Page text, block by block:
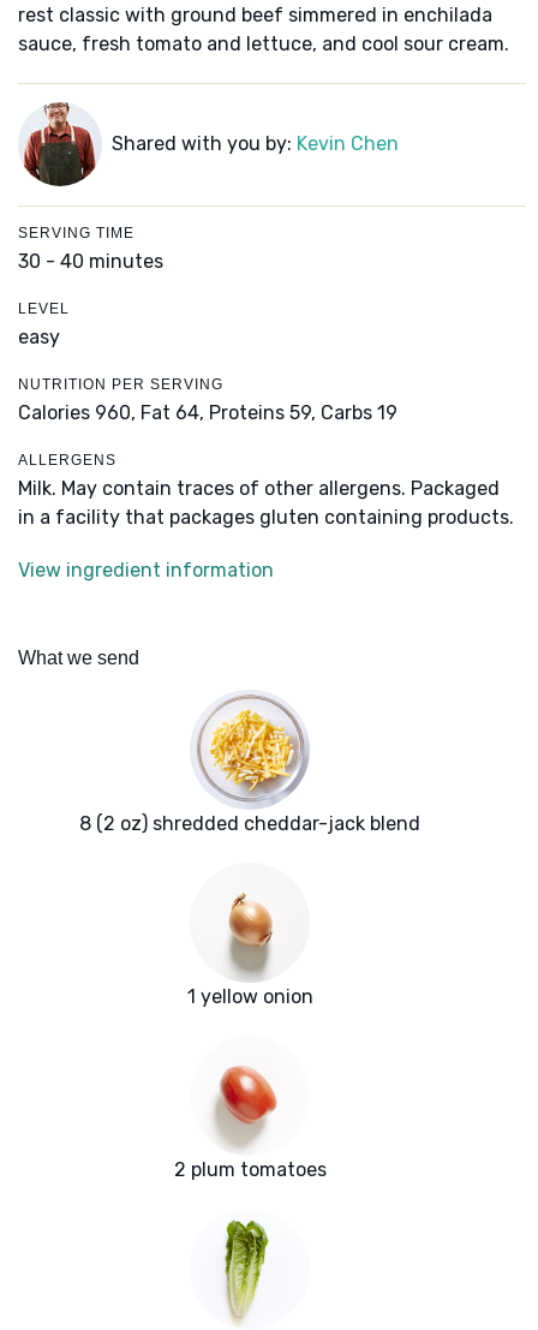
rest classic with ground beef simmered in enchilada
sauce, fresh tomato and lettuce, and cool sour cream.
Shared with you by: Kevin Chen
SERVING TIME
30 - 40 minutes
LEVEL
easy
NUTRITION PER SERVING
Calories 960, Fat 64, Proteins 59, Carbs 19
ALLERGENS
Milk. May contain traces of other allergens. Packaged
in a facility that packages gluten containing products.
View ingredient information
What we send
8 (2 oz) shredded cheddar-jack blend
1 yellow onion
2 plum tomatoes